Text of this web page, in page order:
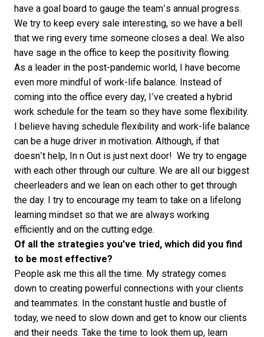
have a goal board to gauge the team’s annual progress.
We try to keep every sale interesting, so we have a bell
that we ring every time someone closes a deal. We also
have sage in the office to keep the positivity flowing.
As a leader in the post-pandemic world, I have become
even more mindful of work-life balance. Instead of
coming into the office every day, I’ve created a hybrid
work schedule for the team so they have some flexibility.
I believe having schedule flexibility and work-life balance
can be a huge driver in motivation. Although, if that
doesn’t help, In n Out is just next door! We try to engage
with each other through our culture. We are all our biggest
cheerleaders and we lean on each other to get through
the day. I try to encourage my team to take on a lifelong
learning mindset so that we are always working
efficiently and on the cutting edge.
Of all the strategies you've tried, which did you find
to be most effective?
People ask me this all the time. My strategy comes
down to creating powerful connections with your clients
and teammates. In the constant hustle and bustle of
today, we need to slow down and get to know our clients
and their needs. Take the time to look them up, learn